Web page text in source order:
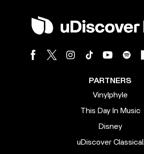
PARTNERS
Vinylphyle
This Day In Music
Disney
uDiscover Classical